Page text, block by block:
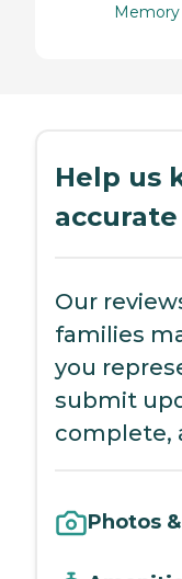
Memory
Help us
accurate
Our
families
you
submit
complete,
Photos